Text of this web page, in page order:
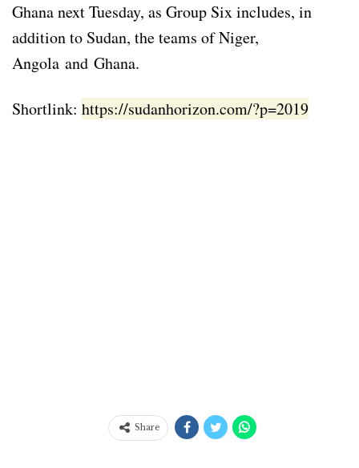
Ghana next Tuesday, as Group Six includes, in
addition to Sudan, the teams of Niger,
Angola and Ghana.
Shortlink: https://sudanhorizon.com/?p=2019
Share